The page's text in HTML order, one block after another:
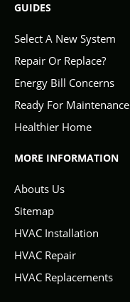
GUIDES
Select A New System
Repair Or Replace?
Energy Bill Concerns
Ready For Maintenance
Healthier Home
MORE INFORMATION
Abouts Us
Sitemap
HVAC Installation
HVAC Repair
HVAC Replacements